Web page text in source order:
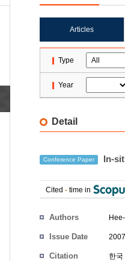
Articles
Type
Year
Detail
Conference Paper In-
Cited - time in
Authors
Issue Date
Citation 한